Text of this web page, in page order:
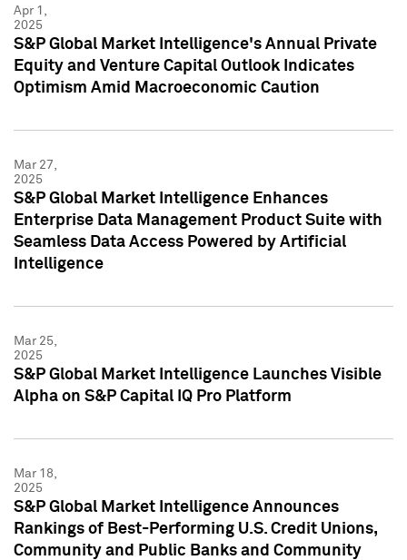
Apr 1,
2025
S&P Global Market Intelligence's Annual Private
Equity and Venture Capital Outlook Indicates
Optimism Amid Macroeconomic Caution
Mar 27,
2025
S&P Global Market Intelligence Enhances
Enterprise Data Management Product Suite with
Seamless Data Access Powered by Artificial
Intelligence
Mar 25,
2025
S&P Global Market Intelligence Launches Visible
Alpha on S&P Capital IQ Pro Platform
Mar 18,
2025
S&P Global Market Intelligence Announces
Rankings of Best-Performing U.S. Credit Unions,
Community and Public Banks and Community